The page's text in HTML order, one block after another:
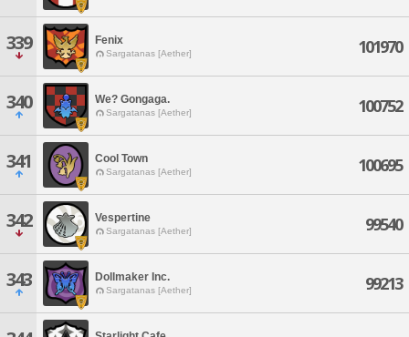
339 Fenix
Sargatanas [Aether] 101970
340 We? Gongaga.
Sargatanas [Aether] 100752
341 Cool Town
Sargatanas [Aether] 100695
342 Vespertine
Sargatanas [Aether] 99540
343 Dollmaker Inc.
Sargatanas [Aether] 99213